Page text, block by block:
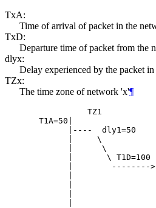
TxA:
Time of arrival of packet in the
TxD:
Departure time of packet from the
dlyx:
Delay experienced by the packet
TZx:
The time zone of network 'x'¶
TZ1
T1A=50|
|----  dly1=50
|     \
|      \
|       \ T1D=100
|        --------
|
|
|
|